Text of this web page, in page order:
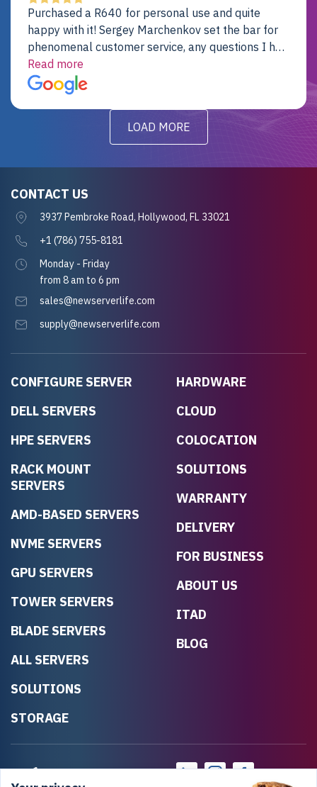
Purchased a R640 for personal use and quite
happy with it! Sergey Marchenkov set the bar for
phenomenal customer service, any questions I had
were addressed in a timely matter! I will be back
for future projects.
Read more
LOAD MORE
CONFIGURE SERVER
DELL SERVERS
HPE SERVERS
RACK MOUNT
SERVERS
AMD-BASED SERVERS
NVME SERVERS
GPU SERVERS
TOWER SERVERS
BLADE SERVERS
ALL SERVERS
SOLUTIONS
STORAGE
HARDWARE
CLOUD
COLOCATION
SOLUTIONS
WARRANTY
DELIVERY
FOR BUSINESS
ABOUT US
ITAD
BLOG
CONTACT US
3937 Pembroke Road, Hollywood, FL 33021
+1 (786) 755-8181
Monday - Friday
from 8 am to 6 pm
sales@newserverlife.com
supply@newserverlife.com